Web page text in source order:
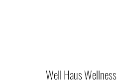
Well Haus Wellness